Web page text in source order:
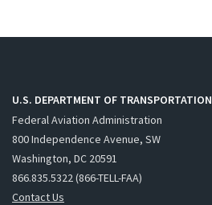
U.S. DEPARTMENT OF TRANSPORTATION
Federal Aviation Administration
800 Independence Avenue, SW
Washington, DC 20591
866.835.5322 (866-TELL-FAA)
Contact Us